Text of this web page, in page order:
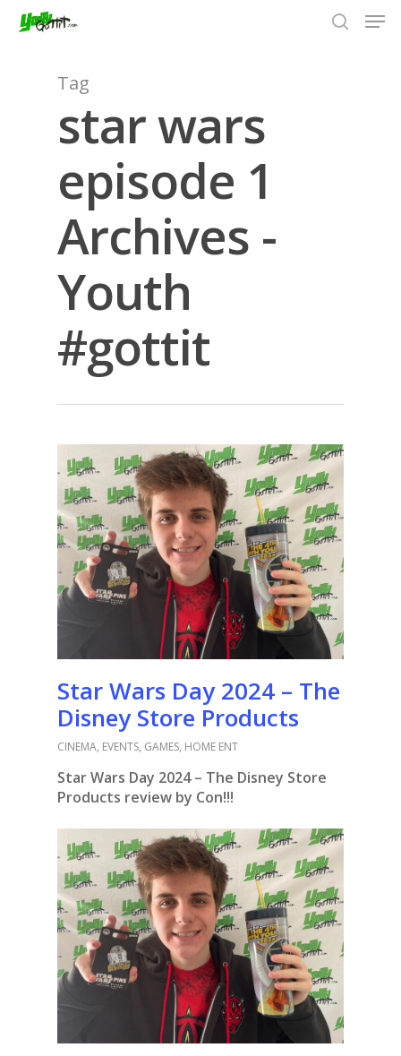
Hit enter to search or ESC to close
Tag
star wars
episode 1
Archives -
Youth
#gottit
Star Wars Day 2024 – The
Disney Store Products
CINEMA, EVENTS, GAMES, HOME ENT
Star Wars Day 2024 – The Disney Store
Products review by Con!!!